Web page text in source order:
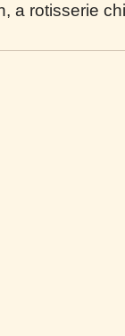
a rotisserie